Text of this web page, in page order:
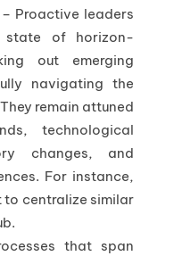
Proactive leaders
state of horizon-
out emerging
navigating the
remain attuned
technological
changes, and
For instance,
centralize similar
that span